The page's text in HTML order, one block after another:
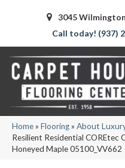
3045
(937)
Home» Flooring» About
Resilient Residential COREtec
Honeyed Maple 05100_VV662